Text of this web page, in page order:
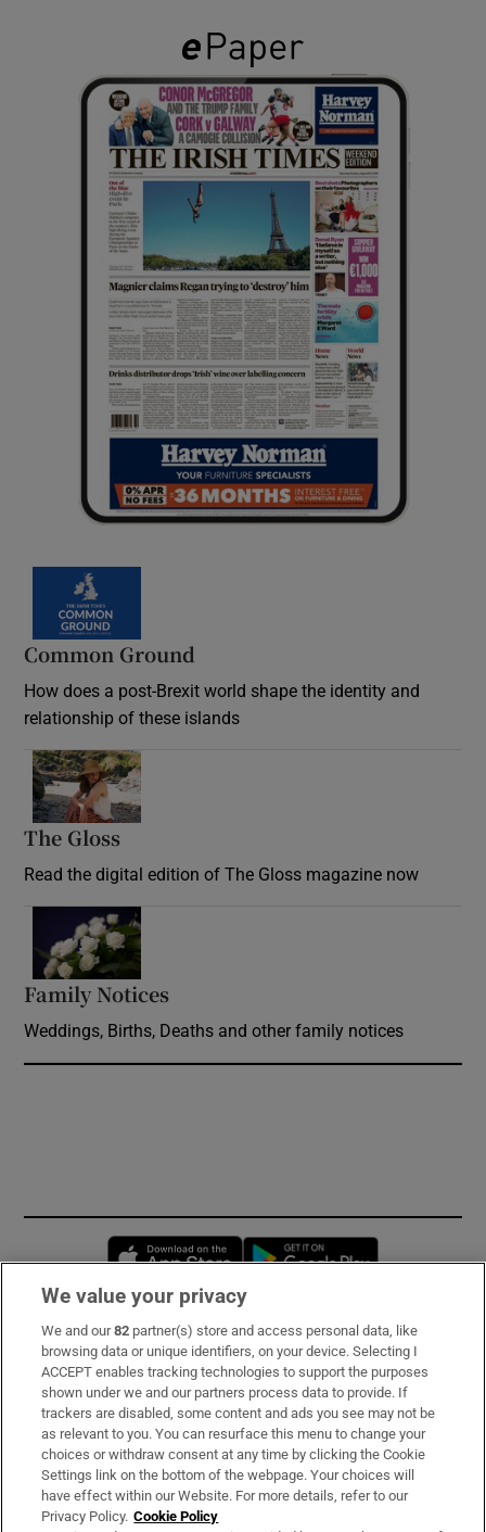
Common Ground
How does a post-Brexit world shape the identity and
relationship of these islands
The Gloss
Read the digital edition of The Gloss magazine now
Family Notices
Weddings, Births, Deaths and other family notices
Opens in new window
Subscribe
Support
About Us
Irish Times Products & Services
We value your privacy
We and our82 partner(s) store and access personal data, like
browsing data or unique identifiers, on your device. Selecting I
ACCEPT enables tracking technologies to support the purposes
shown under we and our partners process data to provide. If
trackers are disabled, some content and ads you see may not be
as relevant to you. You can resurface this menu to change your
choices or withdraw consent at any time by clicking the Cookie
Settings link on the bottom of the webpage. Your choices will
have effect within our Website. For more details, refer to our
Privacy Policy. Cookie Policy